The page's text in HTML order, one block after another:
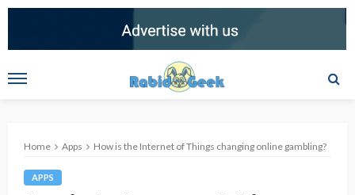
Home Apps How is the Internet of Things changing online gambling?
APPS